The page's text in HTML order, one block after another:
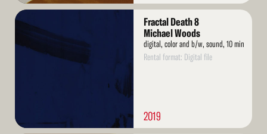
Read
Fractal Death 8
Michael Woods
digital, color and b/w, sound, 10 min
Rental format: Digital file
2019